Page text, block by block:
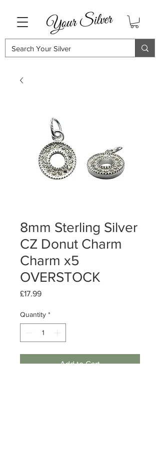
8mm Sterling Silver
CZ Donut Charm
Charm x5
OVERSTOCK
£17.99Price
Quantity *
Add to Cart